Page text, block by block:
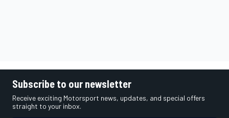
Subscribe to our newsletter
Receive exciting Motorsport news, updates, and special offers
straight to your inbox.